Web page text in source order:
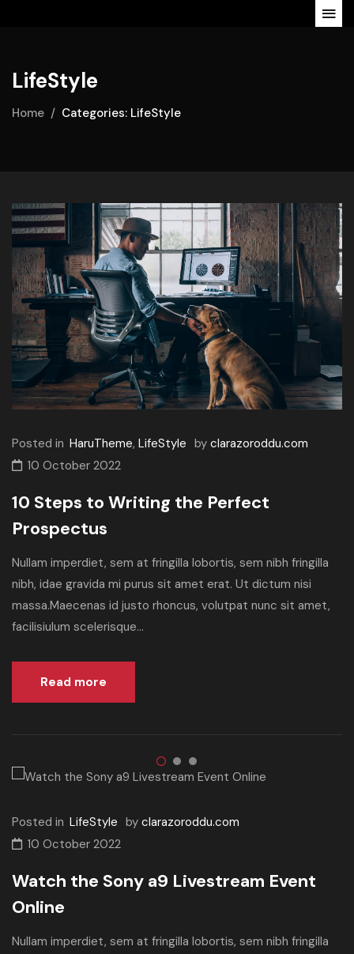
LifeStyle
Home Categories: LifeStyle
Posted in HaruTheme, LifeStyle by clarazoroddu.com
10 October 2022
10 Steps to Writing the Perfect
Prospectus
Nullam imperdiet, sem at fringilla lobortis, sem nibh fringilla
nibh, idae gravida mi purus sit amet erat. Ut dictum nisi
massa.Maecenas id justo rhoncus, volutpat nunc sit amet,
facilisiulum scelerisque...
Read more
Posted in LifeStyle by clarazoroddu.com
10 October 2022
Watch the Sony a9 Livestream Event
Online
Nullam imperdiet, sem at fringilla lobortis, sem nibh fringilla